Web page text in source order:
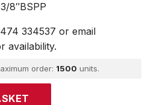
8″BSPP
334537 or email
availability.
order: 1500 units.